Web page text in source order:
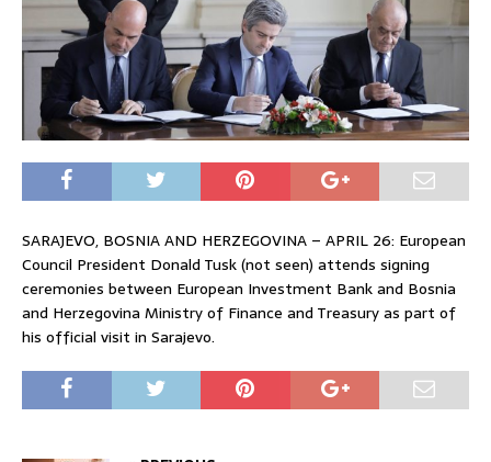
SARAJEVO, BOSNIA AND HERZEGOVINA – APRIL 26: European
Council President Donald Tusk (not seen) attends signing
ceremonies between European Investment Bank and Bosnia
and Herzegovina Ministry of Finance and Treasury as part of
his official visit in Sarajevo.